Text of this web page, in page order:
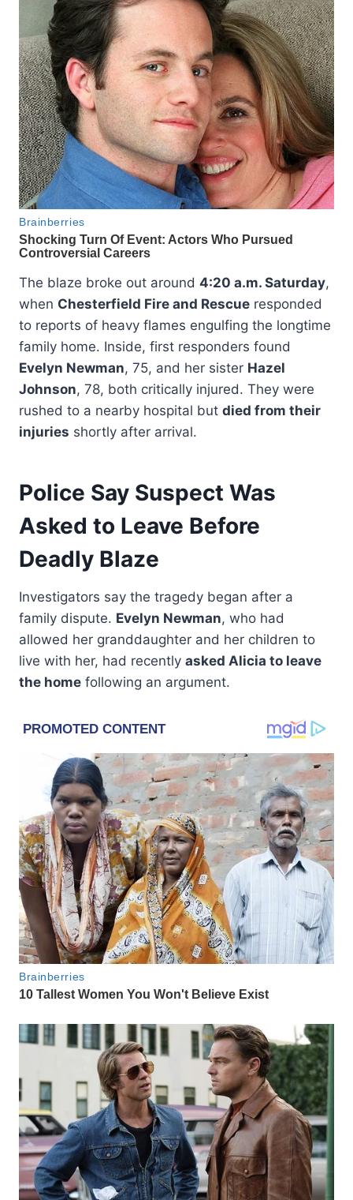
The blaze broke out around 4:20 a.m. Saturday,
when Chesterfield Fire and Rescue responded
to reports of heavy flames engulfing the longtime
family home. Inside, first responders found
Evelyn Newman, 75, and her sister Hazel
Johnson, 78, both critically injured. They were
rushed to a nearby hospital but died from their
injuries shortly after arrival.
Police Say Suspect Was
Asked to Leave Before
Deadly Blaze
Investigators say the tragedy began after a
family dispute. Evelyn Newman, who had
allowed her granddaughter and her children to
live with her, had recently asked Alicia to leave
the home following an argument.